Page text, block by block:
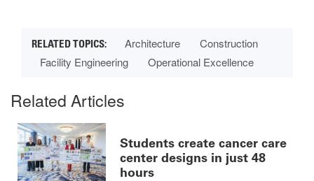
Architecture
Construction
Facility Engineering
Operational Excellence
Related Articles
Students create cancer care
center designs in just 48
hours